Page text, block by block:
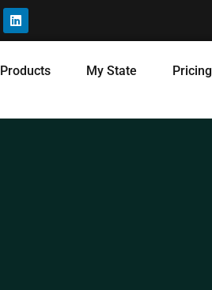
Products My State Pricing